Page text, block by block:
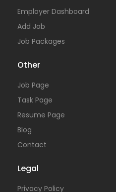
Employer Dashboard
Add Job
Job Packages
Other
Job Page
Task Page
Resume Page
Blog
Contact
Legal
Privacy Policy